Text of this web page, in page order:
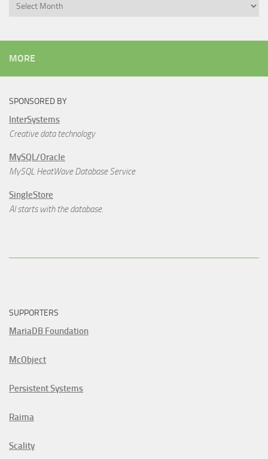
Archives
MORE
SPONSORED BY
InterSystems
Creative data technology
MySQL/Oracle
MySQL HeatWave Database Service
SingleStore
AI starts with the database.
SUPPORTERS
MariaDB Foundation
McObject
Persistent Systems
Raima
Scality